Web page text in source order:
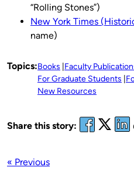
“Rolling Stones”)
New York Times
name)
Topics:Books Faculty
For Graduate Students
New Resources
Share this story:
« Previous